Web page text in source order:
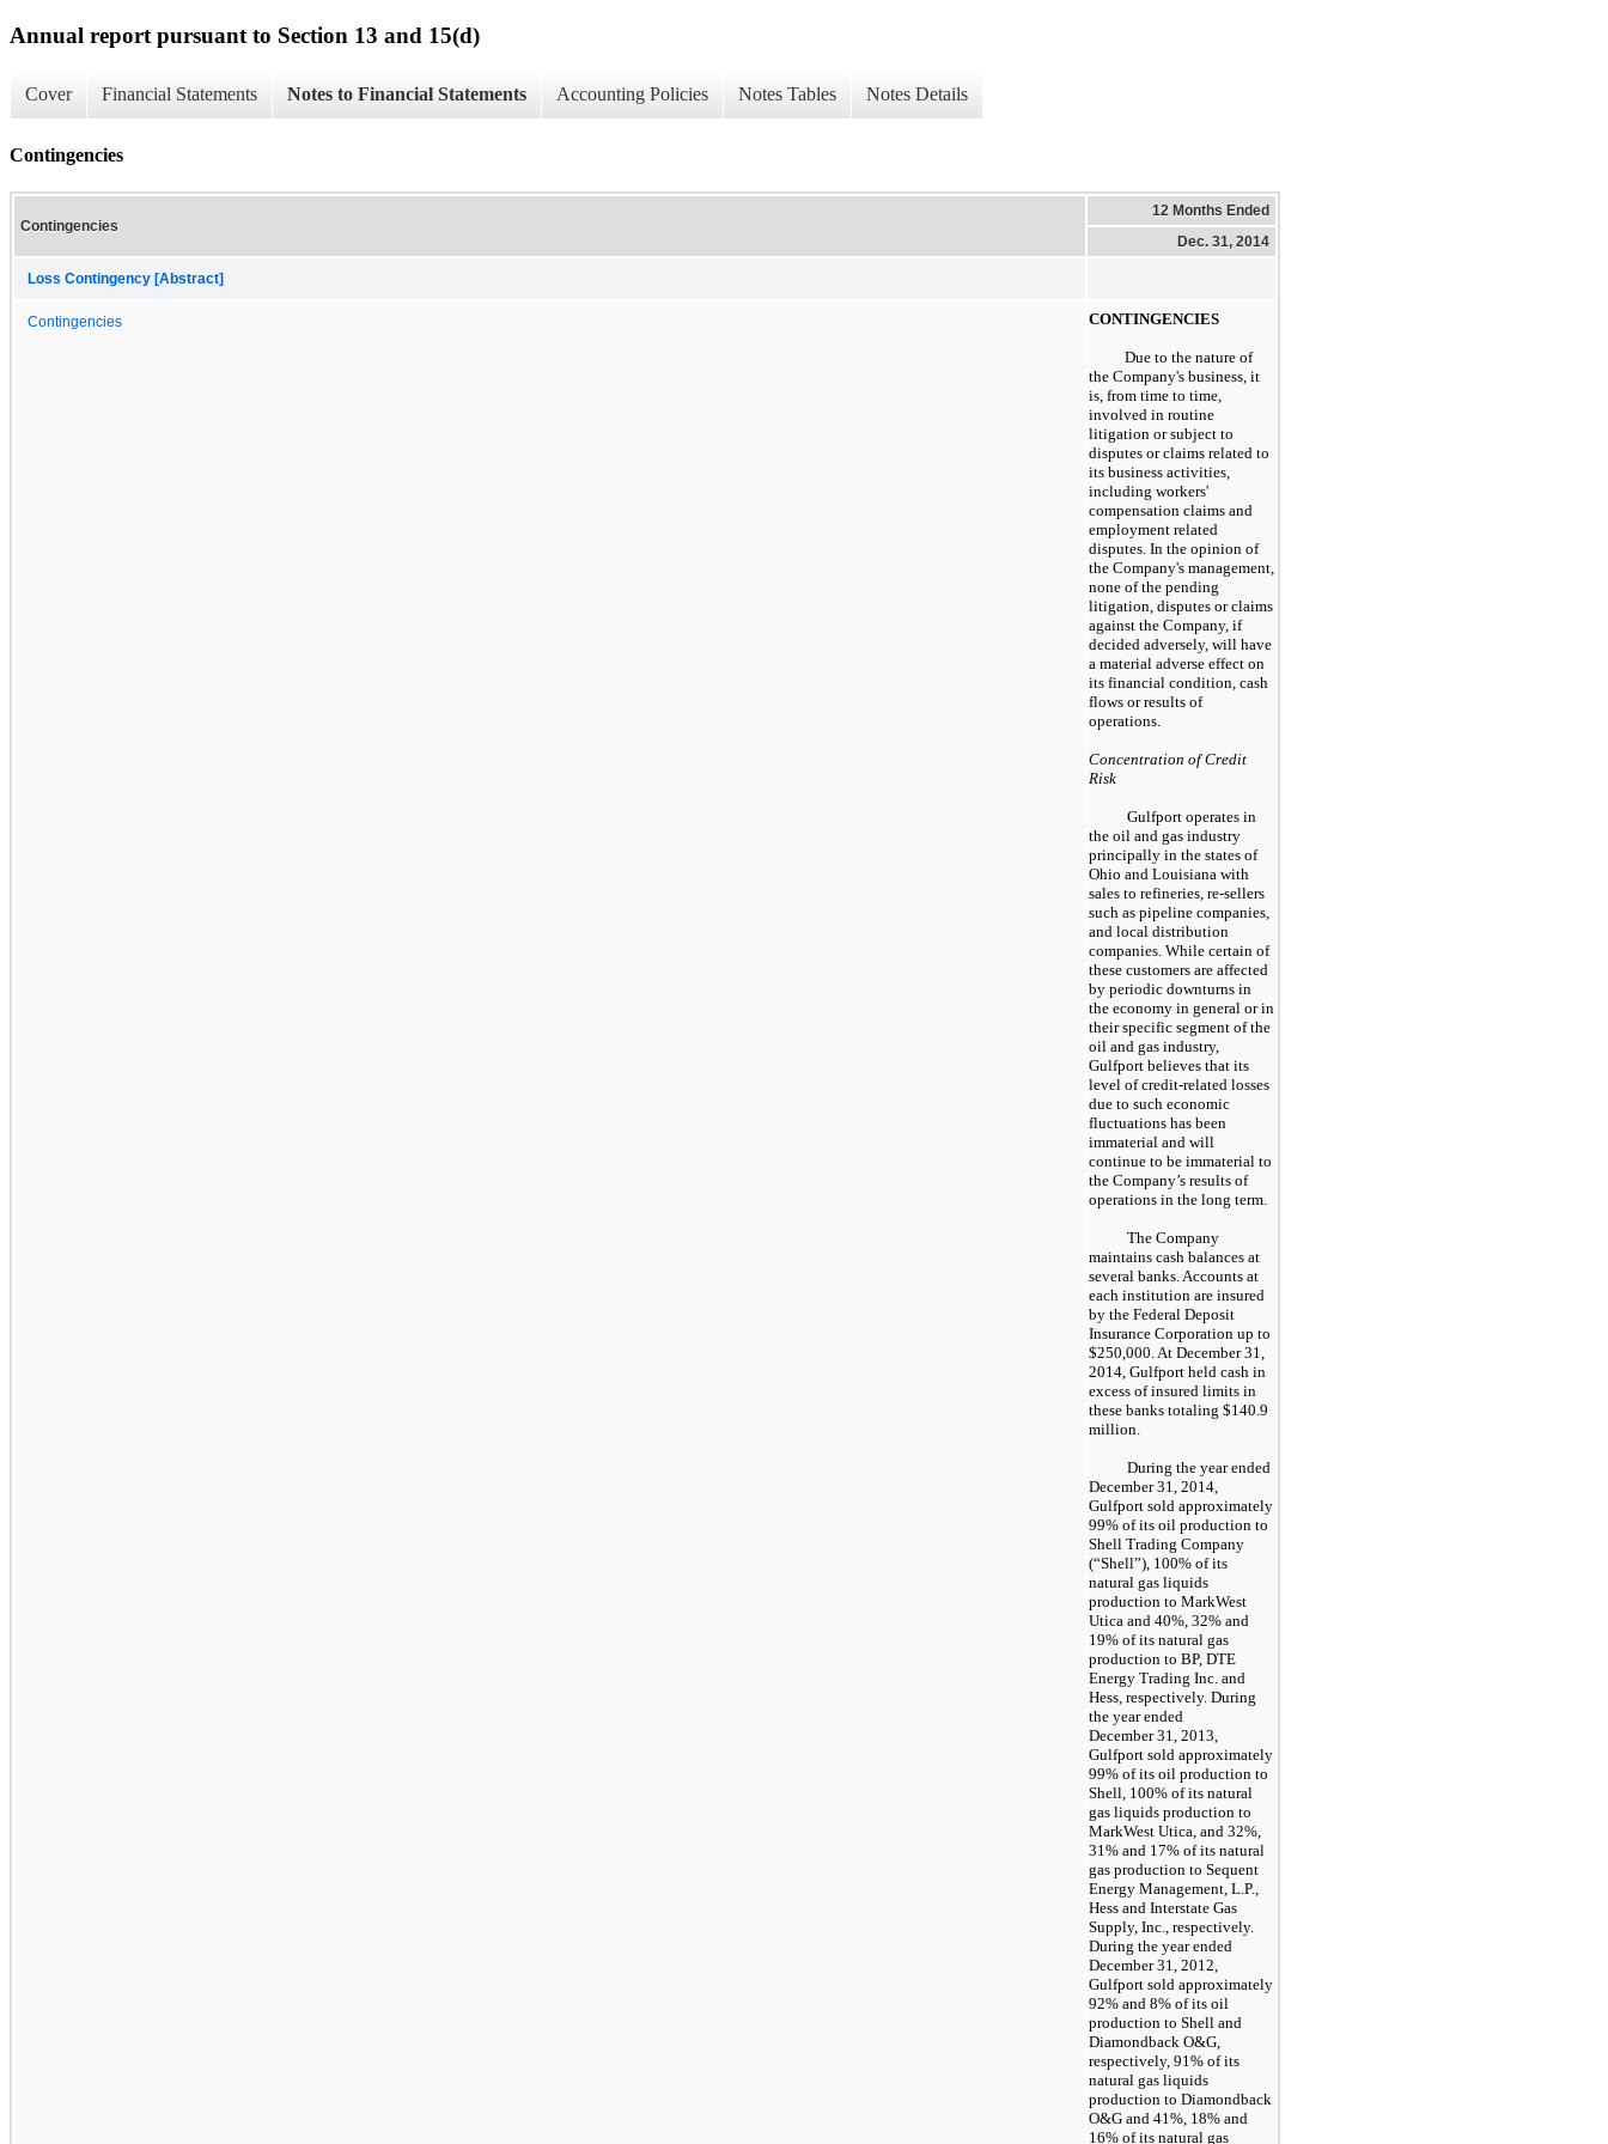
Annual report pursuant to Section 13 and 15(d)
Cover Financial Statements Notes to Financial Statements Accounting Policies Notes Tables Notes Details
Contingencies
Contingencies
12 Months Ended
Dec. 31, 2014
Loss Contingency [Abstract]
Contingencies CONTINGENCIES
Due to the nature of
the Company's business, it
is, from time to time,
involved in routine
litigation or subject to
disputes or claims related to
its business activities,
including workers'
compensation claims and
employment related
disputes. In the opinion of
the Company's management,
none of the pending
litigation, disputes or claims
against the Company, if
decided adversely, will have
a material adverse effect on
its financial condition, cash
flows or results of
operations.
Concentration of Credit
Risk
Gulfport operates in
the oil and gas industry
principally in the states of
Ohio and Louisiana with
sales to refineries, re-sellers
such as pipeline companies,
and local distribution
companies. While certain of
these customers are affected
by periodic downturns in
the economy in general or in
their specific segment of the
oil and gas industry,
Gulfport believes that its
level of credit-related losses
due to such economic
fluctuations has been
immaterial and will
continue to be immaterial to
the Company’s results of
operations in the long term.
The Company
maintains cash balances at
several banks. Accounts at
each institution are insured
by the Federal Deposit
Insurance Corporation up to
$250,000 . At December 31,
2014 , Gulfport held cash in
excess of insured limits in
these banks totaling $140.9
million
During the year ended
December 31, 2014
Gulfport sold approximately
99% of its oil production to
Shell Trading Company
(“Shell”), 100% of its
natural gas liquids
production to MarkWest
Utica and 40% 32% and
19% of its natural gas
production to BP, DTE
Energy Trading Inc. and
Hess, respectively. During
the year ended
December 31, 2013
Gulfport sold approximately
99% of its oil production to
Shell, 100% of its natural
gas liquids production to
MarkWest Utica, and 32%
31% and 17% of its natural
gas production to Sequent
Energy Management, L.P.,
Hess and Interstate Gas
Supply, Inc., respectively.
During the year ended
December 31, 2012
Gulfport sold approximately
92% and 8% of its oil
production to Shell and
Diamondback O&G,
respectively, 91% of its
natural gas liquids
production to Diamondback
O&G and 41% 18% and
16% of its natural gas